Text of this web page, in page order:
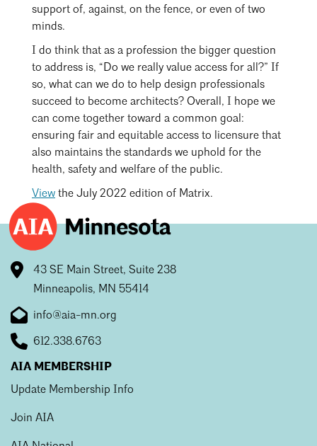
support of, against, on the fence, or even of two
minds.
I do think that as a profession the bigger question
to address is, “Do we really value access for all?” If
so, what can we do to help design professionals
succeed to become architects? Overall, I hope we
can come together toward a common goal:
ensuring fair and equitable access to licensure that
also maintains the standards we uphold for the
health, safety and welfare of the public.
View the July 2022 edition of Matrix.
43 SE Main Street, Suite 238
Minneapolis, MN 55414
info@aia-mn.org
612.338.6763
AIA MEMBERSHIP
Update Membership Info
Join AIA